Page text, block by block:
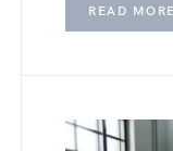
READ MORE